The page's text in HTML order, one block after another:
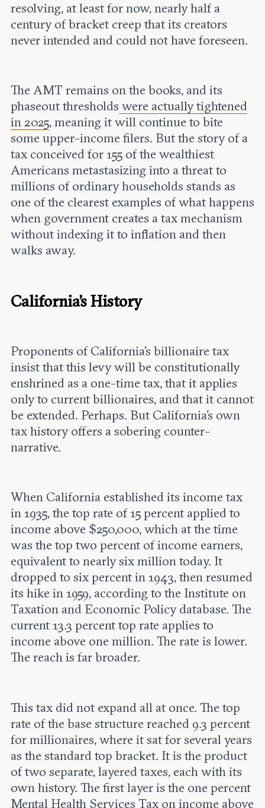
resolving, at least for now, nearly half a
century of bracket creep that its creators
never intended and could not have foreseen.
The AMT remains on the books, and its
phaseout thresholds were actually tightened
in 2025, meaning it will continue to bite
some upper-income filers. But the story of a
tax conceived for 155 of the wealthiest
Americans metastasizing into a threat to
millions of ordinary households stands as
one of the clearest examples of what happens
when government creates a tax mechanism
without indexing it to inflation and then
walks away.
California's History
Proponents of California’s billionaire tax
insist that this levy will be constitutionally
enshrined as a one-time tax, that it applies
only to current billionaires, and that it cannot
be extended. Perhaps. But California's own
tax history offers a sobering counter-
narrative.
When California established its income tax
in 1935, the top rate of 15 percent applied to
income above $250,000, which at the time
was the top two percent of income earners,
equivalent to nearly six million today. It
dropped to six percent in 1943, then resumed
its hike in 1959, according to the Institute on
Taxation and Economic Policy database. The
current 13.3 percent top rate applies to
income above one million. The rate is lower.
The reach is far broader.
This tax did not expand all at once. The top
rate of the base structure reached 9.3 percent
for millionaires, where it sat for several years
as the standard top bracket. It is the product
of two separate, layered taxes, each with its
own history. The first layer is the one percent
Mental Health Services Tax on income above